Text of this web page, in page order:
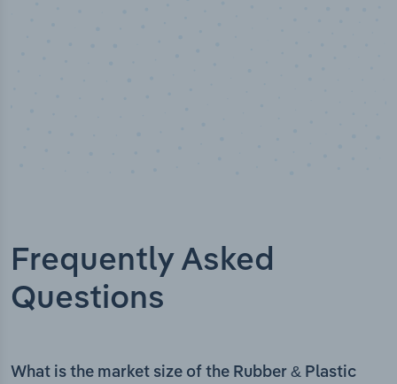
Frequently Asked
Questions
What is the market size of the Rubber & Plastic